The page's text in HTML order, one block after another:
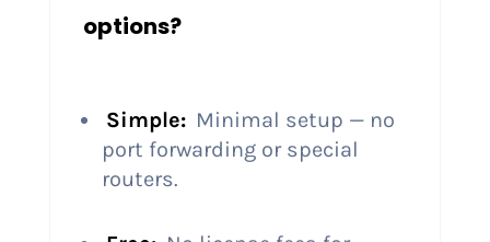
options?
Simple: Minimal setup — no
port forwarding or special
routers.